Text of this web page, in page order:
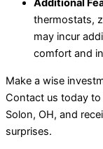
Additional
thermostats,
may incur
comfort and
Make a wise
Contact us today to
Solon, OH, and
surprises.